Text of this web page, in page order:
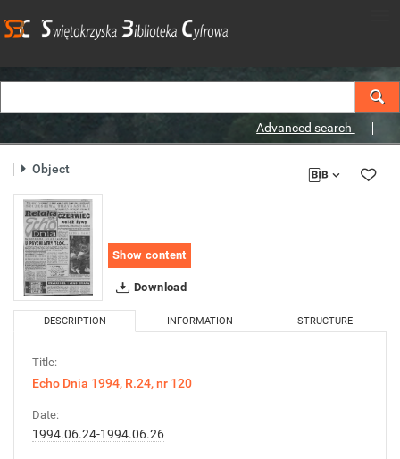
Advanced search
Object
Show content
Download
DESCRIPTION INFORMATION STRUCTURE
Title:
Echo Dnia 1994, R.24, nr 120
Date:
1994.06.24-1994.06.26